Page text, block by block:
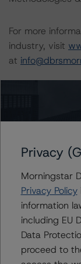
For more
industry, visit
at
Jul 24,
Related
Methodology Used:
Privacy
Morningstar
Privacy Policy
information
including EU
Data
proceed to